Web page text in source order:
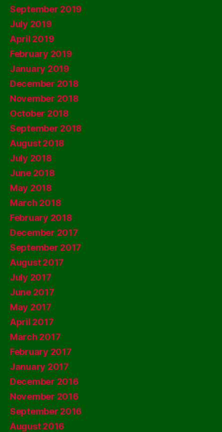
September 2019
July 2019
April 2019
February 2019
January 2019
December 2018
November 2018
October 2018
September 2018
August 2018
July 2018
June 2018
May 2018
March 2018
February 2018
December 2017
September 2017
August 2017
July 2017
June 2017
May 2017
April 2017
March 2017
February 2017
January 2017
December 2016
November 2016
September 2016
August 2016